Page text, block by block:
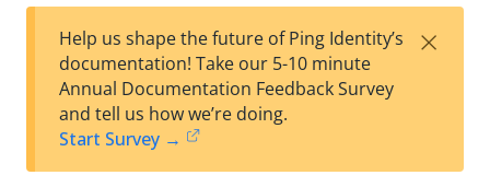
est
t
F
Help us shape the future of Ping Identity’s
documentation! Take our 5-10 minute
Annual Documentation Feedback Survey
and tell us how we’re doing.
Start Survey →
×